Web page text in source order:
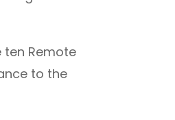
ten Remote
to the